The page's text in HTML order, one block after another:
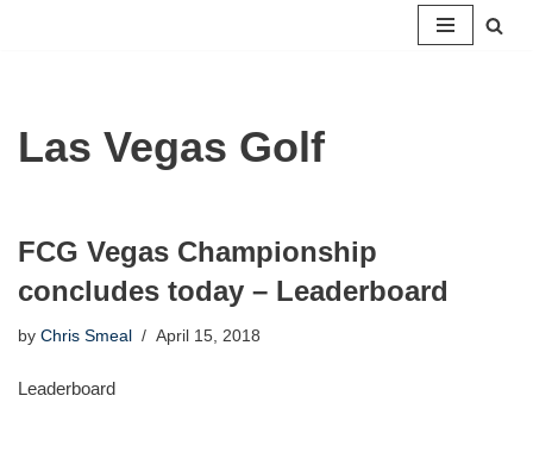
Las Vegas Golf
FCG Vegas Championship
concludes today – Leaderboard
by Chris Smeal April 15, 2018
Leaderboard